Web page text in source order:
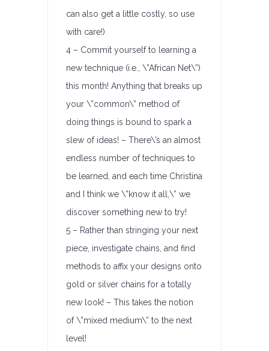
can also get a little costly, so use
with care!)
4 – Commit yourself to learning a
new technique (i.e., \”African Net\”)
this month! Anything that breaks up
your \”common\” method of
doing things is bound to spark a
slew of ideas! – There\’s an almost
endless number of techniques to
be learned, and each time Christina
and I think we \”know it all,\” we
discover something new to try!
5 – Rather than stringing your next
piece, investigate chains, and find
methods to affix your designs onto
gold or silver chains for a totally
new look! – This takes the notion
of \”mixed medium\” to the next
level!